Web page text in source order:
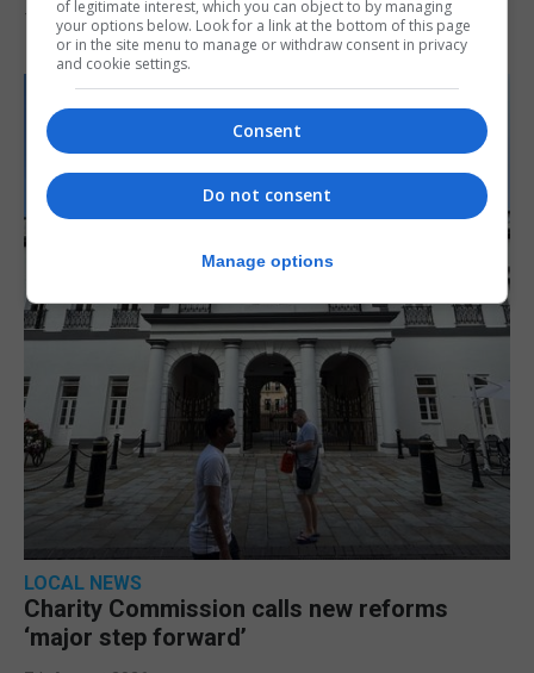
7th August 2026
LOCAL NEWS
Charity Commission calls new reforms
‘major step forward’
of legitimate interest, which you can object to by managing
your options below. Look for a link at the bottom of this page
or in the site menu to manage or withdraw consent in privacy
and cookie settings.
Consent
Do not consent
Manage options